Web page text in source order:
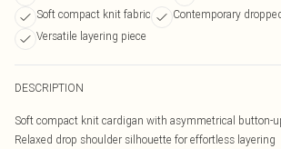
Soft compact knit fabric
Contemporary
Versatile layering piece
DESCRIPTION
Soft compact knit cardigan with asymmetrical button-
Relaxed drop shoulder silhouette for effortless layering